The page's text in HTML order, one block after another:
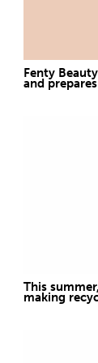
Fenty
and
This
making